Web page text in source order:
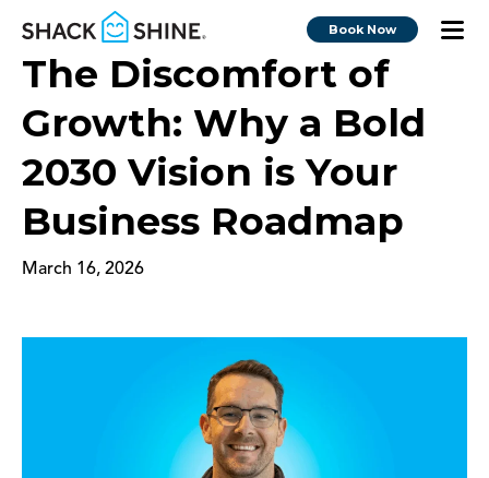
Book Now
The Discomfort of
Growth: Why a Bold
2030 Vision is Your
Business Roadmap
March 16, 2026